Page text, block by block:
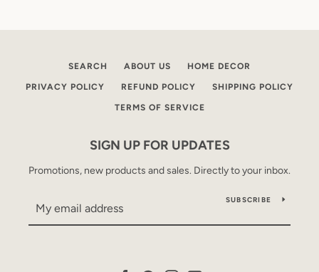
SEARCH ABOUT US HOME DECOR
PRIVACY POLICY REFUND POLICY SHIPPING POLICY
TERMS OF SERVICE
SIGN UP FOR UPDATES
Promotions, new products and sales. Directly to your inbox.
SUBSCRIBE